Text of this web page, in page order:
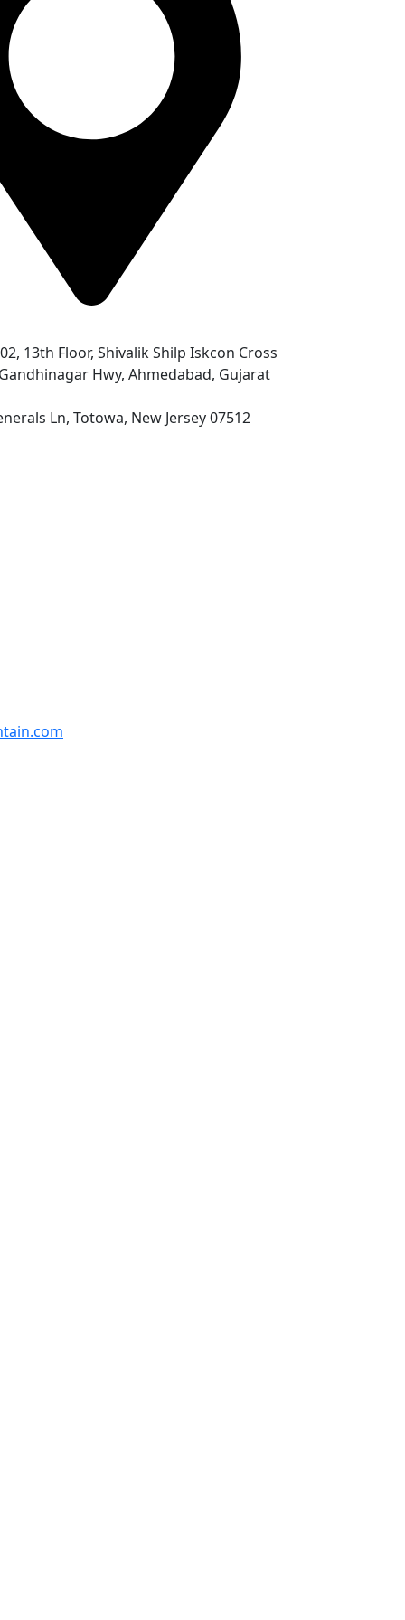
13th Floor, Shivalik Shilp Iskcon Cross
Hwy, Ahmedabad, Gujarat
Ln, Totowa, New Jersey 07512